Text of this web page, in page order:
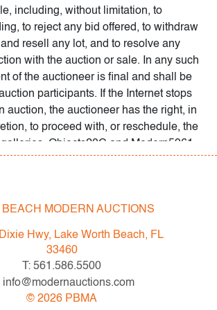
BEACH MODERN AUCTIONS
Hwy, Lake Worth Beach, FL
33460
T: 561.586.5500
info@modernauctions.com
© 2026 PBMA